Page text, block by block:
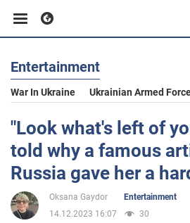
Business
Sport
Entertainment
Life
Entertainment
War In Ukraine Ukrainian Armed
"Look what's left of
told why a famous
Russia gave her a
Oksana Gaydor
Entertainment
14.12.2023 16:07
30